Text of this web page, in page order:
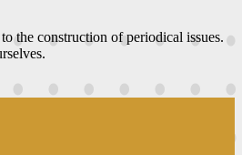
the construction of periodical issues.